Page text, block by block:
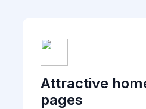
Attractive
pages